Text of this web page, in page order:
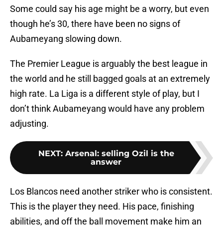
Some could say his age might be a worry, but even
though he’s 30, there have been no signs of
Aubameyang slowing down.
The Premier League is arguably the best league in
the world and he still bagged goals at an extremely
high rate. La Liga is a different style of play, but I
don’t think Aubameyang would have any problem
adjusting.
NEXT: Arsenal: selling Ozil is the
answer
Los Blancos need another striker who is consistent.
This is the player they need. His pace, finishing
abilities, and off the ball movement make him an